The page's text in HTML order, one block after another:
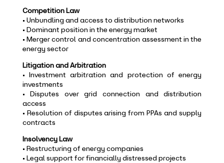
Competition Law
• Unbundling and access to distribution networks
• Dominant position in the energy market
• Merger control and concentration assessment in the
energy sector
Litigation and Arbitration
• Investment arbitration and protection of energy
investments
• Disputes over grid connection and distribution
access
• Resolution of disputes arising from PPAs and supply
contracts
Insolvency Law
• Restructuring of energy companies
• Legal support for financially distressed projects